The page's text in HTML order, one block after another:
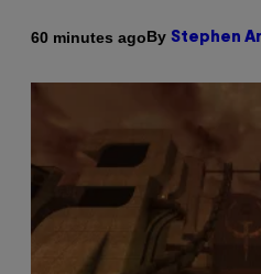
60 minutes agoBy Stephen